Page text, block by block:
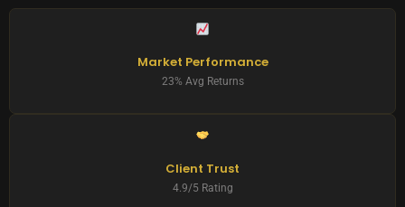
Market Performance
23% Avg Returns
Client Trust
4.9/5 Rating